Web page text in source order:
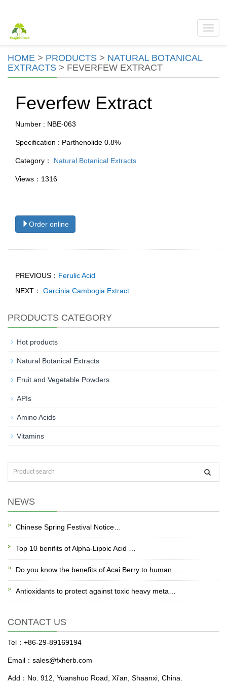
HOME > PRODUCTS > NATURAL BOTANICAL
EXTRACTS > FEVERFEW EXTRACT
Feverfew Extract
Number : NBE-063
Specification : Parthenolide 0.8%
Category： Natural Botanical Extracts
Views：1316
Order online
PREVIOUS： Ferulic Acid
NEXT：
Garcinia Cambogia Extract
PRODUCTS CATEGORY
Hot products
Natural Botanical Extracts
Fruit and Vegetable Powders
APIs
Amino Acids
Vitamins
NEWS
Chinese Spring Festival Notice…
Top 10 benifits of Alpha-Lipoic Acid …
Do you know the benefits of Acai Berry to human …
Antioxidants to protect against toxic heavy meta…
CONTACT US
Tel：+86-29-89169194
Email：sales@fxherb.com
Add：No. 912, Yuanshuo Road, Xi’an, Shaanxi, China.